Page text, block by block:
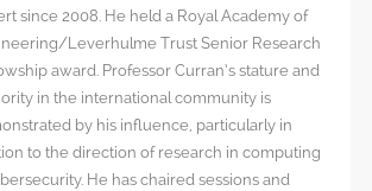
since 2008. He held a Royal Academy of
Leverhulme Trust Senior Research
award. Professor Curran’s stature and
in the international community is
by his influence, particularly in
to the direction of research in computing
He has chaired sessions and